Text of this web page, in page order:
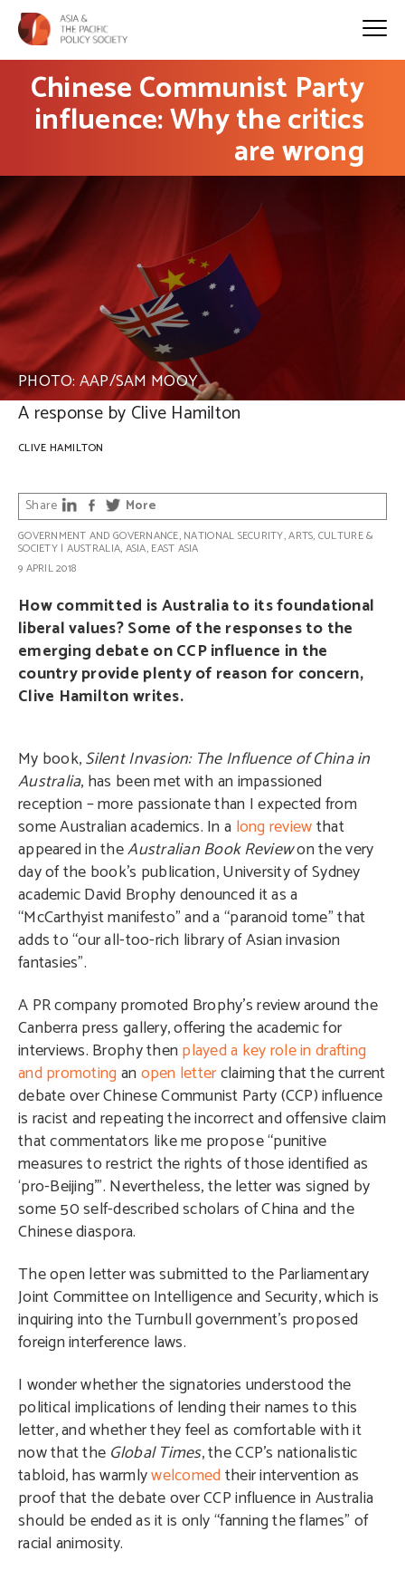
Chinese Communist Party
influence: Why the critics
are wrong
PHOTO: AAP/SAM MOOY
A response by Clive Hamilton
CLIVE HAMILTON
Share More
GOVERNMENT AND GOVERNANCE, NATIONAL SECURITY,ARTS, CULTURE &
SOCIETY| AUSTRALIA, ASIA, EAST ASIA
9 APRIL 2018
How committed is Australia to its foundational
liberal values? Some of the responses to the
emerging debate on CCP influence in the
country provide plenty of reason for concern,
Clive Hamilton writes.
My book,Silent Invasion: The Influence of China in
Australia, has been met with an impassioned
reception – more passionate than I expected from
some Australian academics. In a long reviewthat
appeared in theAustralian Book Reviewon the very
day of the book’s publication, University of Sydney
academic David Brophy denounced it as a
“McCarthyist manifesto” and a “paranoid tome” that
adds to “our all-too-rich library of Asian invasion
fantasies”.
A PR company promoted Brophy’s review around the
Canberra press gallery, offering the academic for
interviews. Brophy thenplayed a key role in drafting
and promotinganopen letterclaiming that the current
debate over Chinese Communist Party (CCP) influence
is racist and repeating the incorrect and offensive claim
that commentators like me propose “punitive
measures to restrict the rights of those identified as
‘pro-Beijing’”. Nevertheless, the letter was signed by
some 50 self-described scholars of China and the
Chinese diaspora.
The open letter was submitted to the Parliamentary
Joint Committee on Intelligence and Security, which is
inquiring into the Turnbull government’s proposed
foreign interference laws.
I wonder whether the signatories understood the
political implications of lending their names to this
letter, and whether they feel as comfortable with it
now that the Global Times, the CCP’s nationalistic
tabloid, has warmlywelcomedtheir intervention as
proof that the debate over CCP influence in Australia
should be ended as it is only “fanning the flames” of
racial animosity.